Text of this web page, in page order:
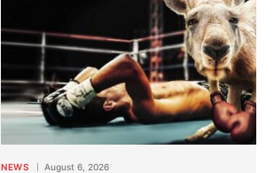
NEWS August 6, 2026